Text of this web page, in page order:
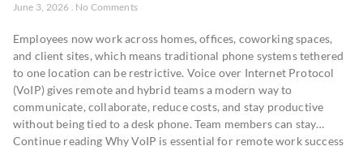
June 3, 2026 No Comments
Employees now work across homes, offices, coworking spaces,
and client sites, which means traditional phone systems tethered
to one location can be restrictive. Voice over Internet Protocol
(VoIP) gives remote and hybrid teams a modern way to
communicate, collaborate, reduce costs, and stay productive
without being tied to a desk phone. Team members can stay…
Continue reading Why VoIP is essential for remote work success